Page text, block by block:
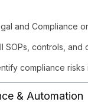
and Compliance
SOPs, controls,
compliance risks
& Automation